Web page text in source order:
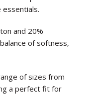
and 20%
of softness,
of sizes from
a perfect fit for